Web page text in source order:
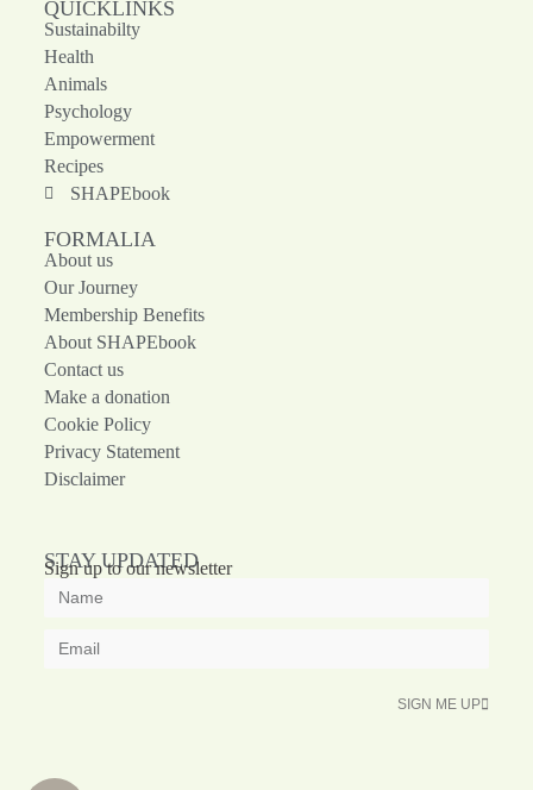
QUICKLINKS
Sustainabilty
Health
Animals
Psychology
Empowerment
Recipes
SHAPEbook
FORMALIA
About us
Our Journey
Membership Benefits
About SHAPEbook
Contact us
Make a donation
Cookie Policy
Privacy Statement
Disclaimer
STAY UPDATED
Sign up to our newsletter
SIGN ME UP